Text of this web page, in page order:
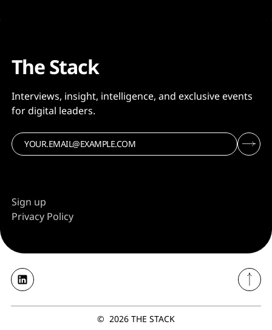
The Stack
Interviews, insight, intelligence, and exclusive events
for digital leaders.
Sign up
Privacy Policy
© 2026 THE STACK